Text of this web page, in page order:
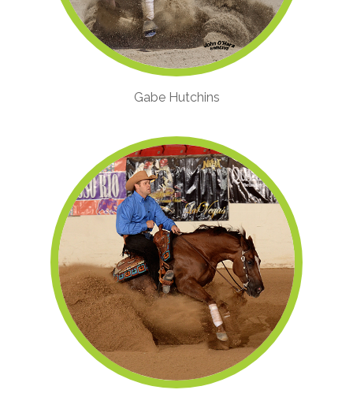
Gabe Hutchins